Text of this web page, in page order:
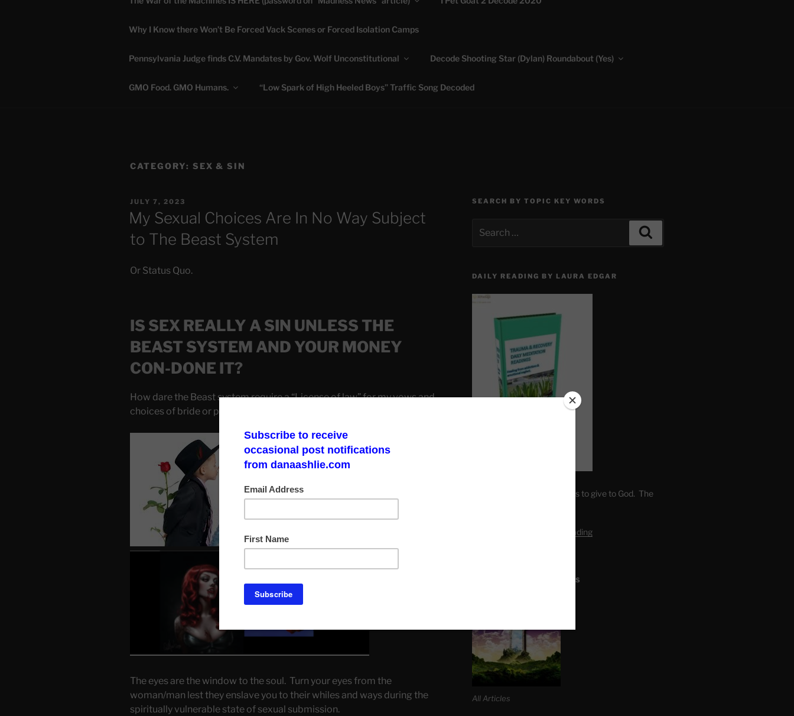
Truth is Absolute. "Feed My Sheep" Jesus
Why I Know there Won’t Be Forced Vack Scenes or Forced Isolation Camps
Pennsylvania Judge finds C.V. Mandates by Gov. Wolf Unconstitutional Decode Shooting Star (Dylan) Roundabout (Yes)
GMO Food. GMO Humans. “Low Spark of High Heeled Boys” Traffic Song Decoded
CATEGORY: SEX & SIN
POSTED
JULY 7, 2023
My Sexual Choices Are In No Way Subject
to The Beast System
Or Status Quo.
IS SEX REALLY A SIN UNLESS THE
BEAST SYSTEM AND YOUR MONEY
CON-DONE IT?
How dare the Beast system require a “License of law” for my vows and
choices of bride or partner.
The eyes are the window to the soul. Turn your eyes from the
woman/man lest they enslave you to their whiles and ways during the
spiritually vulnerable state of sexual submission.
SEARCH BY TOPIC KEY WORDS
for:
DAILY READING BY LAURA EDGAR
Make a God Box. Write fears to give to God. The
Link to Daily Meditation Reading
SITE MAP ALL ARTICLES
All Articles